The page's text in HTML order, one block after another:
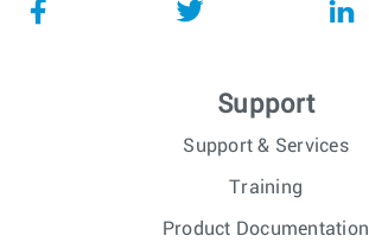
Support
Support & Services
Training
Product Documentation